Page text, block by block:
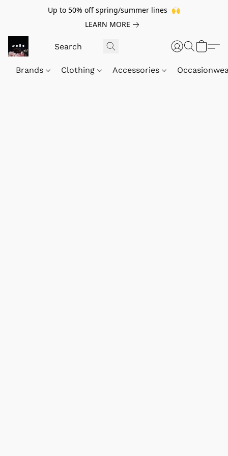
Up to 50% off spring/summer lines 🙌
LEARN MORE
Brands Clothing Accessories